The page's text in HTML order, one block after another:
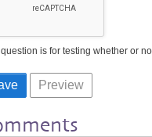
is for testing whether or